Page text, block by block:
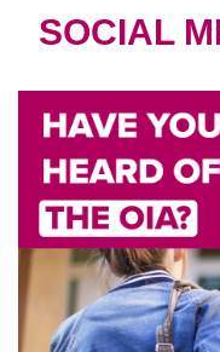
SOCIAL